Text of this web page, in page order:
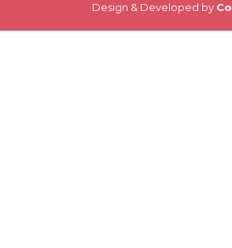
Design & Developed by